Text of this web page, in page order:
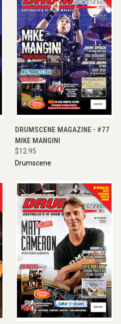
DRUMSCENE MAGAZINE - #77
MIKE MANGINI
$12.95
Drumscene